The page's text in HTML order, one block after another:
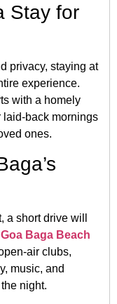
Stay for
privacy, staying at
experience.
with a homely
laid-back mornings
ones.
short drive will
Goa Baga Beach
air clubs,
music, and
night.